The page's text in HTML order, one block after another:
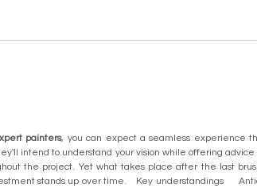
painters, you can expect a seamless experience
intend to understand your vision while offering
the project. Yet what takes place after the last
stands up over time. Key understandings